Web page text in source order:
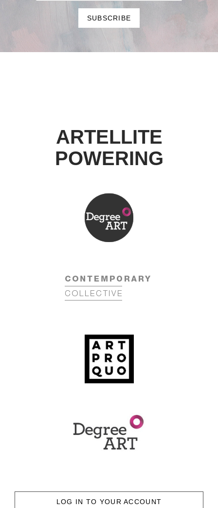
ARTELLITE
POWERING
LOG IN TO YOUR ACCOUNT